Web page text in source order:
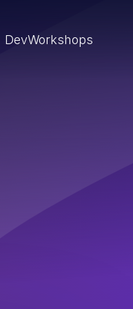
DevWorkshops